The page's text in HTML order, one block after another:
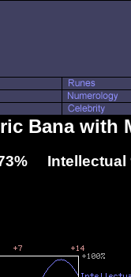
Bana with
Intellectual